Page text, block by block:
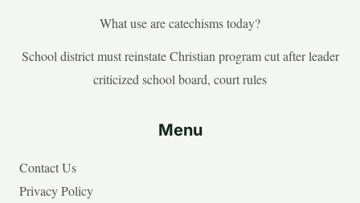
What use are catechisms today?
School district must reinstate Christian program cut after leader
criticized school board, court rules
Menu
Contact Us
Privacy Policy